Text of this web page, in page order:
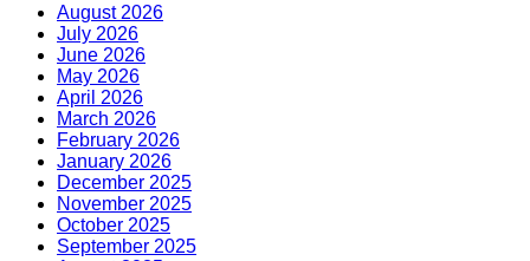
August 2026
July 2026
June 2026
May 2026
April 2026
March 2026
February 2026
January 2026
December 2025
November 2025
October 2025
September 2025